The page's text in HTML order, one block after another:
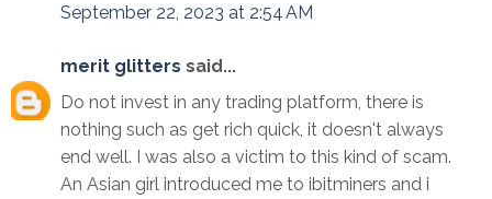
September 22, 2023 at 2:54 AM
merit glitters said...
Do not invest in any trading platform, there is
nothing such as get rich quick, it doesn't always
end well. I was also a victim to this kind of scam.
An Asian girl introduced me to ibitminers and i